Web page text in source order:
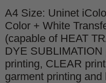
A4 Size: Uninet
Color + White
(capable of HEAT
DYE
printing, CLEAR
garment printing and